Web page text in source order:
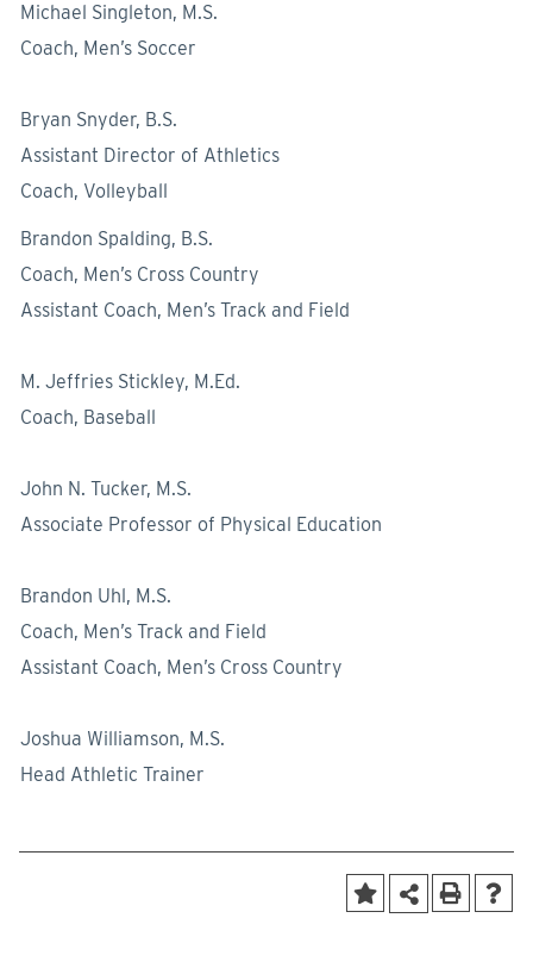
Michael Singleton, M.S.
Coach, Men’s Soccer
Bryan Snyder, B.S.
Assistant Director of Athletics
Coach, Volleyball
Brandon Spalding, B.S.
Coach, Men’s Cross Country
Assistant Coach, Men’s Track and Field
M. Jeffries Stickley, M.Ed.
Coach, Baseball
John N. Tucker, M.S.
Associate Professor of Physical Education
Brandon Uhl, M.S.
Coach, Men’s Track and Field
Assistant Coach, Men’s Cross Country
Joshua Williamson, M.S.
Head Athletic Trainer